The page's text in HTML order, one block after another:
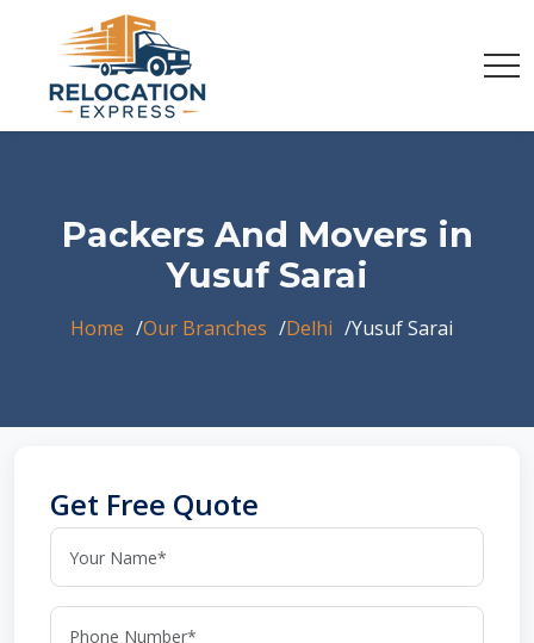
Packers And Movers in
Yusuf Sarai
Home Our Branches Delhi Yusuf Sarai
Get Free Quote